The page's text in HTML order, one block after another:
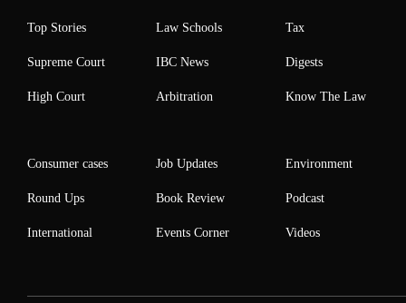
Top Stories
Supreme Court
High Court
Law Schools
IBC News
Arbitration
Tax
Digests
Know The Law
Consumer cases
Round Ups
International
Job Updates
Book Review
Events Corner
Environment
Podcast
Videos